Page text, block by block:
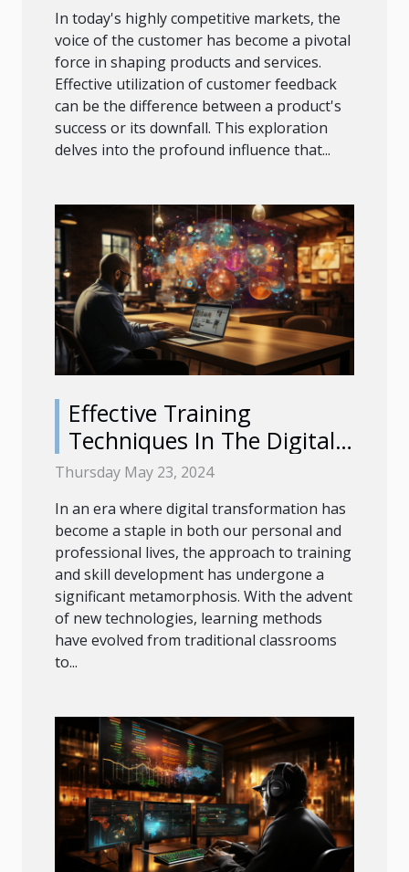
In today's highly competitive markets, the
voice of the customer has become a pivotal
force in shaping products and services.
Effective utilization of customer feedback
can be the difference between a product's
success or its downfall. This exploration
delves into the profound influence that...
Effective Training
Techniques In The Digital
Age
Thursday May 23, 2024
In an era where digital transformation has
become a staple in both our personal and
professional lives, the approach to training
and skill development has undergone a
significant metamorphosis. With the advent
of new technologies, learning methods
have evolved from traditional classrooms
to...